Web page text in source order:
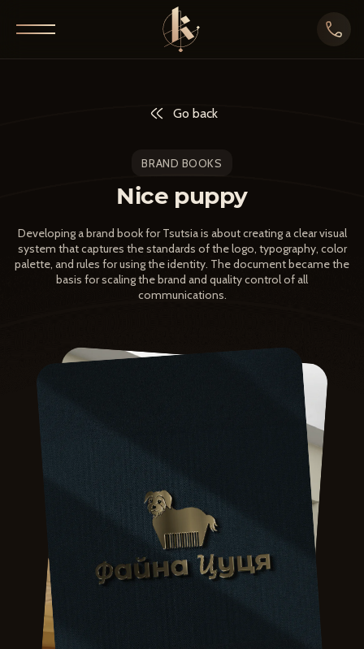
Go back
BRAND BOOKS
Nice puppy
Developing a brand book for Tsutsia is about creating a clear visual
system that captures the standards of the logo, typography, color
palette, and rules for using the identity. The document became the
basis for scaling the brand and quality control of all
communications.